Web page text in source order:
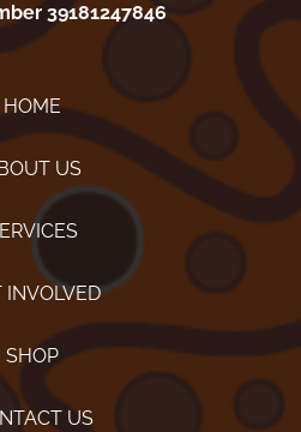
39181247846
HOME
US
INVOLVED
SHOP
US